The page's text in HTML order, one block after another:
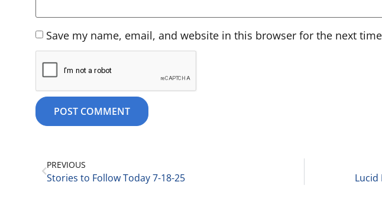
Save my name, email, and website in this browser for the next
PREVIOUS
Stories to Follow Today 7-18-25 Lucid